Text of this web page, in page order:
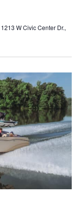
1213 W Civic Center Dr.,